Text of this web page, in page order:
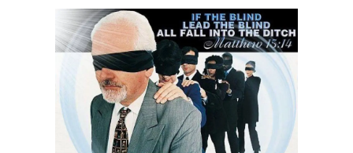
Major Frank Materu
RECONCILIATION REVOLUTION: A CALL TO REPENTANCE AND
RESTORATION By: Major Frank Materu
EMBRACING ENDURANCE AS A WAY OF LIFE By: Major Frank Materu
TRUSTING GOD AS OUR PROVIDER AND PROTECTOR By: Major Frank